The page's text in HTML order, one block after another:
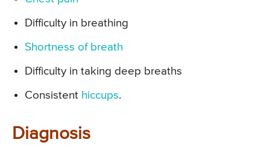
Difficulty in breathing
Shortness of breath
Difficulty in taking deep breaths
Consistent hiccups.
Diagnosis